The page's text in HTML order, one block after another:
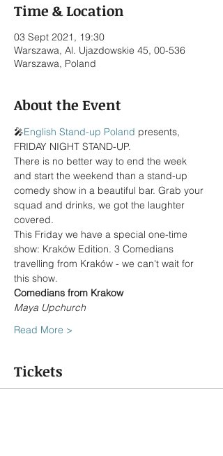
Time & Location
03 Sept 2021, 19:30
Warszawa, Al. Ujazdowskie 45, 00-536
Warszawa, Poland
About the Event
🎤English Stand-up Poland presents,
FRIDAY NIGHT STAND-UP.
There is no better way to end the week
and start the weekend than a stand-up
comedy show in a beautiful bar. Grab your
squad and drinks, we got the laughter
covered.
This Friday we have a special one-time
show: Kraków Edition. 3 Comedians
travelling from Kraków - we can't wait for
this show.
Comedians from Krakow
Maya Upchurch
Read More >
Tickets